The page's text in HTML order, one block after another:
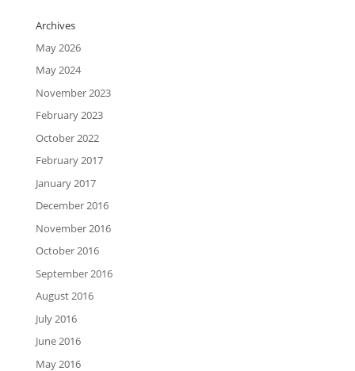
Archives
May 2026
May 2024
November 2023
February 2023
October 2022
February 2017
January 2017
December 2016
November 2016
October 2016
September 2016
August 2016
July 2016
June 2016
May 2016